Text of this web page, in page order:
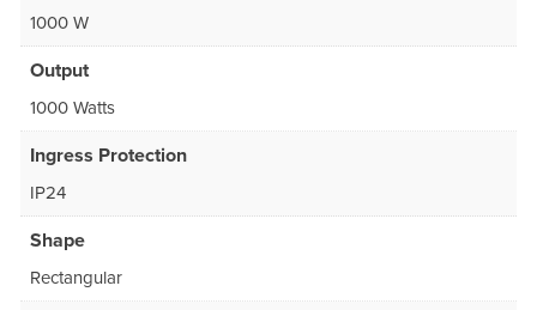
1000 W
Output
1000 Watts
Ingress Protection
IP24
Shape
Rectangular